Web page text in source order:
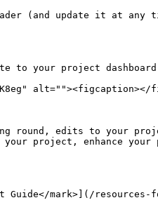
(and update it at
to your project
round, edits to your
your project, enhance
Guide</mark>](/